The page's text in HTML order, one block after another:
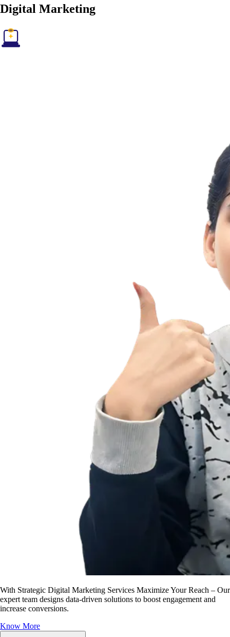
Digital Marketing
With Strategic Digital Marketing Services Maximize Your Reach – Our
expert team designs data-driven solutions to boost engagement and
increase conversions.
Know More